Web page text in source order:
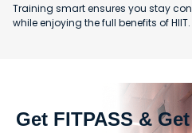
Training smart ensures you stay
while enjoying the full benefits of HIIT.
Get FITPASS & Get